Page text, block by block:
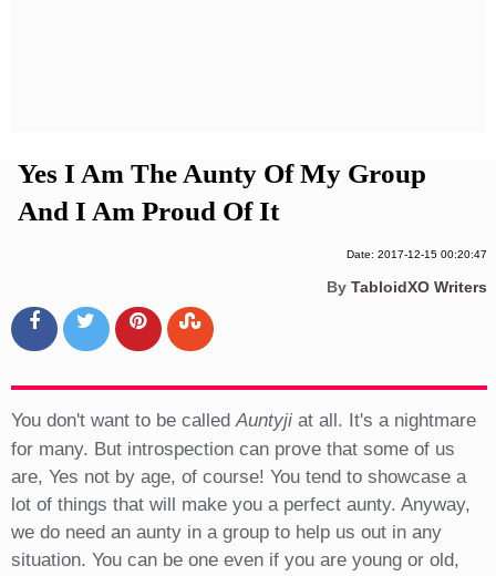
Yes I Am The Aunty Of My Group
And I Am Proud Of It
Date: 2017-12-15 00:20:47
By TabloidXO Writers
You don't want to be calledAuntyjiat all. It's a nightmare
for many. But introspection can prove that some of us
are, Yes not by age, of course! You tend to showcase a
lot of things that will make you a perfect aunty. Anyway,
we do need an aunty in a group to help us out in any
situation. You can be one even if you are young or old,